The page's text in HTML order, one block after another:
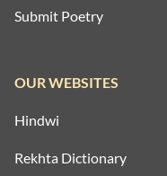
Submit Poetry
OUR WEBSITES
Hindwi
Rekhta Dictionary